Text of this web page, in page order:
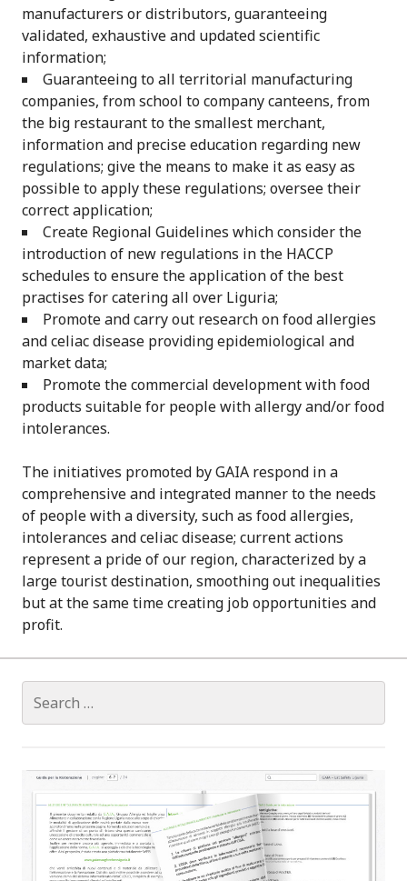
manufacturers or distributors, guaranteeing
validated, exhaustive and updated scientific
information;
Guaranteeing to all territorial manufacturing
companies, from school to company canteens, from
the big restaurant to the smallest merchant,
information and precise education regarding new
regulations; give the means to make it as easy as
possible to apply these regulations; oversee their
correct application;
Create Regional Guidelines which consider the
introduction of new regulations in the HACCP
schedules to ensure the application of the best
practises for catering all over Liguria;
Promote and carry out research on food allergies
and celiac disease providing epidemiological and
market data;
Promote the commercial development with food
products suitable for people with allergy and/or food
intolerances.
The initiatives promoted by GAIA respond in a
comprehensive and integrated manner to the needs
of people with a diversity, such as food allergies,
intolerances and celiac disease; current actions
represent a pride of our region, characterized by a
large tourist destination, smoothing out inequalities
but at the same time creating job opportunities and
profit.